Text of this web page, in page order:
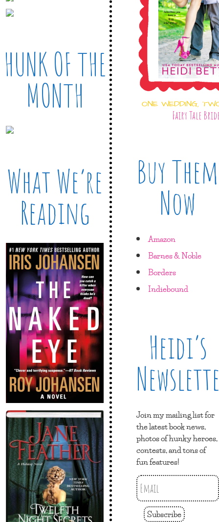
HUNK OF THE
MONTH
What We’re
Reading
ONE WEDDING,
Fairy Tale
Buy Them
Now
Amazon
Barnes & Noble
Borders
Indiebound
Heidi’s
Join my mailing list for
the latest book news,
photos of hunky heroes,
contests, and tons of
fun features!
Subscribe